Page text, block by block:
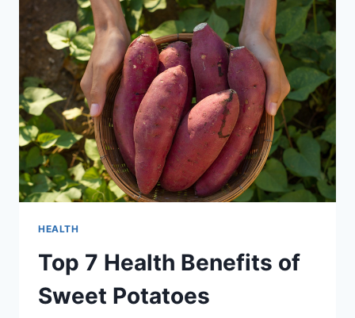
NATURALLY
HEALTH
Top 7 Health Benefits of
Sweet Potatoes